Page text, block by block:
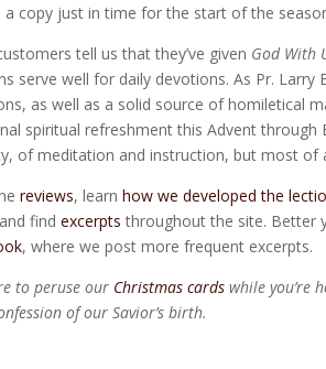
a copy just in time for the start of the
tell us that they’ve given God With
serve well for daily devotions. As Pr.
as well as a solid source of homiletical
spiritual refreshment this Advent
of meditation and instruction, but most of
reviews, learnhow we developed the
findexcerpts throughout the site. Better
, where we post more frequent excerpts.
to peruse our Christmas cards while you’re
of our Savior’s birth.